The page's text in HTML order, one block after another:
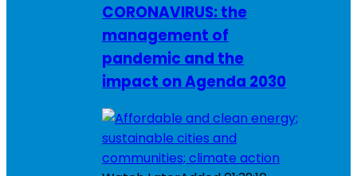
CORONAVIRUS: the
management of
pandemic and the
impact on Agenda 2030